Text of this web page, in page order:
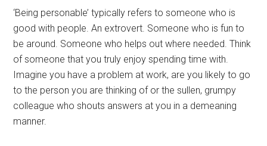
‘Being personable’ typically refers to someone who is
good with people. An extrovert. Someone who is fun to
be around. Someone who helps out where needed. Think
of someone that you truly enjoy spending time with.
Imagine you have a problem at work, are you likely to go
to the person you are thinking of or the sullen, grumpy
colleague who shouts answers at you in a demeaning
manner.